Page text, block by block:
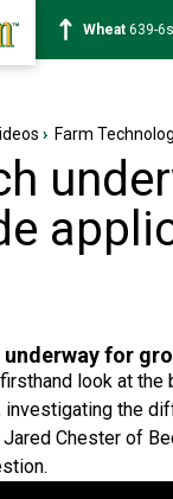
Soybean
› Farm
underway for
look at
the
Chester of